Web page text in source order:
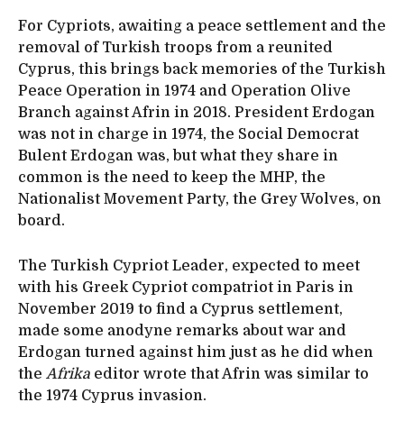
For Cypriots, awaiting a peace settlement and the
removal of Turkish troops from a reunited
Cyprus, this brings back memories of the Turkish
Peace Operation in 1974 and Operation Olive
Branch against Afrin in 2018. President Erdogan
was not in charge in 1974, the Social Democrat
Bulent Erdogan was, but what they share in
common is the need to keep the MHP, the
Nationalist Movement Party, the Grey Wolves, on
board.
The Turkish Cypriot Leader, expected to meet
with his Greek Cypriot compatriot in Paris in
November 2019 to find a Cyprus settlement,
made some anodyne remarks about war and
Erdogan turned against him just as he did when
the Afrika editor wrote that Afrin was similar to
the 1974 Cyprus invasion.